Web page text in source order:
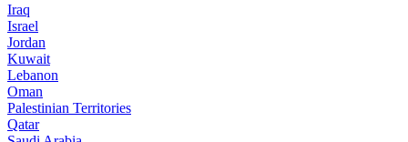
Iraq
Israel
Jordan
Kuwait
Lebanon
Oman
Palestinian Territories
Qatar